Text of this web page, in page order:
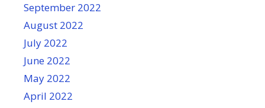
September 2022
August 2022
July 2022
June 2022
May 2022
April 2022